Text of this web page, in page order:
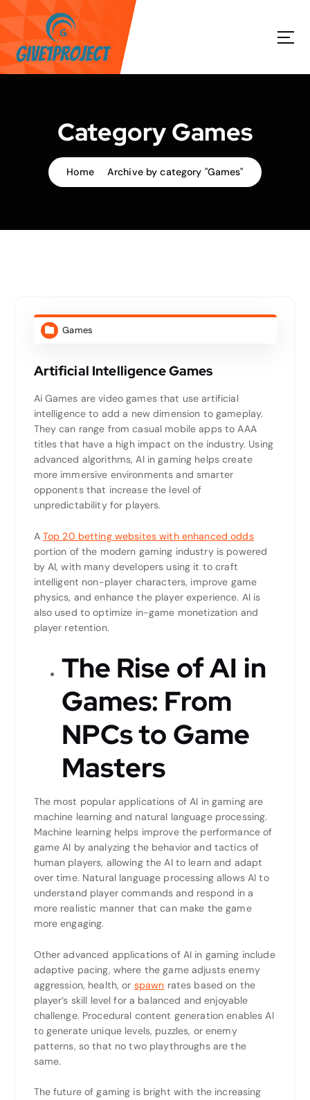
k
p
t
Category Games
Home Archive by category "Games"
Games
Artificial Intelligence Games
Ai Games are video games that use artificial
intelligence to add a new dimension to gameplay.
They can range from casual mobile apps to AAA
titles that have a high impact on the industry. Using
advanced algorithms, AI in gaming helps create
more immersive environments and smarter
opponents that increase the level of
unpredictability for players.
A Top 20 betting websites with enhanced odds
portion of the modern gaming industry is powered
by AI, with many developers using it to craft
intelligent non-player characters, improve game
physics, and enhance the player experience. AI is
also used to optimize in-game monetization and
player retention.
The Rise of AI in
Games: From
NPCs to Game
Masters
The most popular applications of AI in gaming are
machine learning and natural language processing.
Machine learning helps improve the performance of
game AI by analyzing the behavior and tactics of
human players, allowing the AI to learn and adapt
over time. Natural language processing allows AI to
understand player commands and respond in a
more realistic manner that can make the game
more engaging.
Other advanced applications of AI in gaming include
adaptive pacing, where the game adjusts enemy
aggression, health, or spawn rates based on the
player’s skill level for a balanced and enjoyable
challenge. Procedural content generation enables AI
to generate unique levels, puzzles, or enemy
patterns, so that no two playthroughs are the
same.
The future of gaming is bright with the increasing